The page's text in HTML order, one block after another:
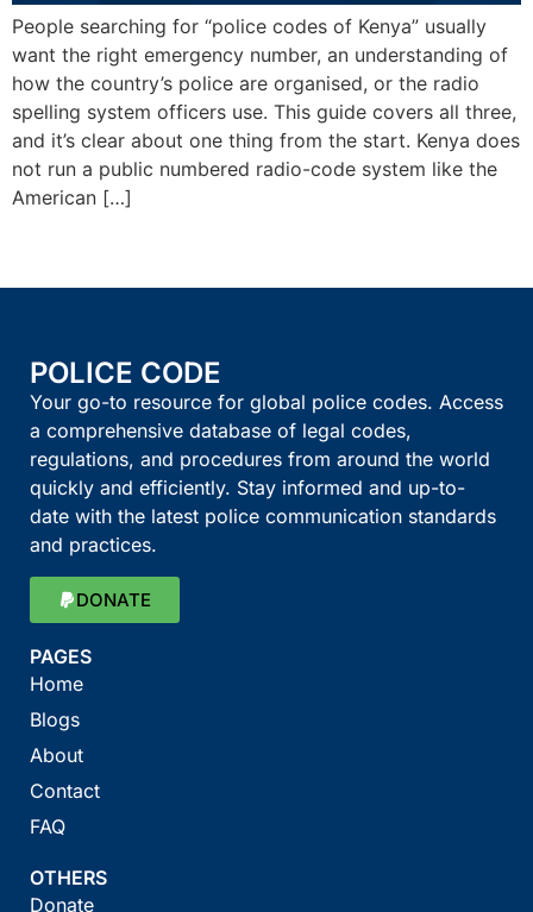
People searching for “police codes of Kenya” usually
want the right emergency number, an understanding of
how the country’s police are organised, or the radio
spelling system officers use. This guide covers all three,
and it’s clear about one thing from the start. Kenya does
not run a public numbered radio-code system like the
American […]
POLICE CODE
Your go-to resource for global police codes. Access
a comprehensive database of legal codes,
regulations, and procedures from around the world
quickly and efficiently. Stay informed and up-to-
date with the latest police communication standards
and practices.
DONATE
PAGES
Home
Blogs
About
Contact
FAQ
OTHERS
Donate